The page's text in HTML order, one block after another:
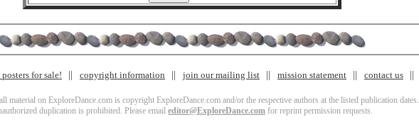
posters for sale! copyright information join our mailing list mission statement contact us
material on ExploreDance.com is copyright ExploreDance.com and/or the respective authors at the listed publication dates.
duplication is prohibited. Please email editor@ExploreDance.com for reprint permission requests.